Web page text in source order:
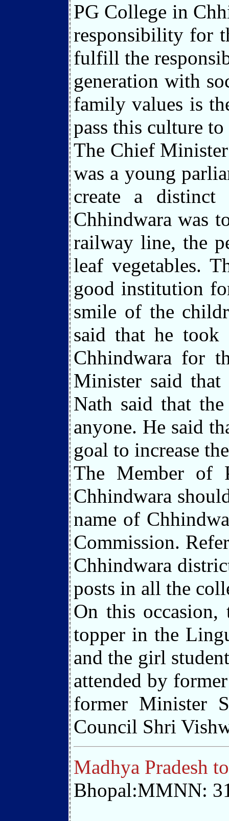
PG College in
responsibility for
fulfill the
generation with
family values is
pass this culture
The Chief
was a young
create a
Chhindwara was
railway line, the
leaf vegetables.
good institution
smile of the
said that he took
Chhindwara for
Minister said that
Nath said that
anyone. He said
goal to increase
The Member of
Chhindwara
name of
Commission.
Chhindwara
posts in all the
On this
topper in the
and the girl
attended by
former Minister
Council Shri
Madhya Pradesh
Bhopal:MMNN: